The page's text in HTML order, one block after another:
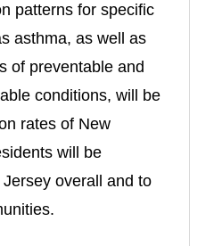
patterns for specific
asthma, as well as
of preventable and
conditions, will be
rates of New
will be
overall and to